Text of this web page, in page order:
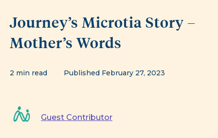
Journey’s Microtia Story –
Mother’s Words
2 min read Published February 27, 2023
Guest Contributor